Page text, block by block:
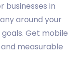
businesses in
around your
Get mobile
measurable